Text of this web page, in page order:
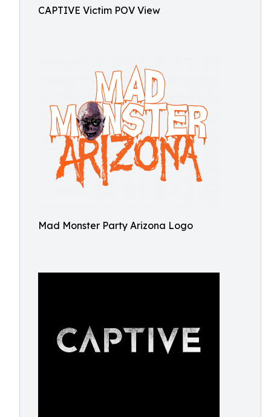
CAPTIVE Victim POV View
Mad Monster Party Arizona Logo